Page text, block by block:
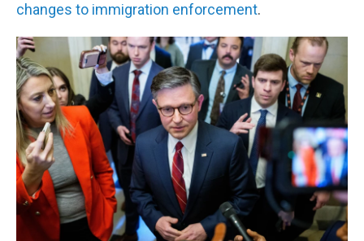
changes to immigration enforcement.